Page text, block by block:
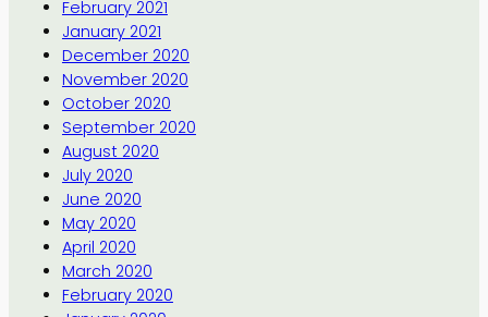
February 2021
January 2021
December 2020
November 2020
October 2020
September 2020
August 2020
July 2020
June 2020
May 2020
April 2020
March 2020
February 2020